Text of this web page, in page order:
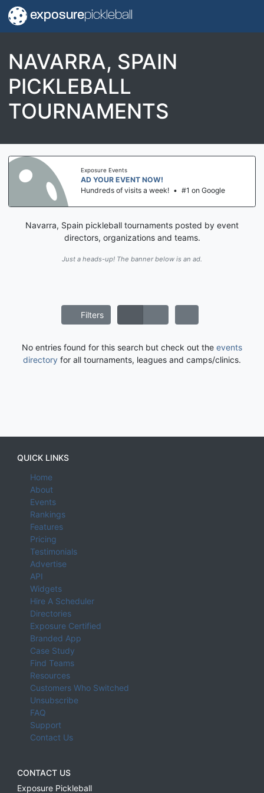
exposurepickleball
NAVARRA, SPAIN
PICKLEBALL
TOURNAMENTS
Exposure Events
AD YOUR EVENT NOW!
Hundreds of visits a week! • #1 on Google
Navarra, Spain pickleball tournaments posted by event
directors, organizations and teams.
Just a heads-up! The banner below is an ad.
Filters
No entries found for this search but check out the events
directory for all tournaments, leagues and camps/clinics.
QUICK LINKS
Home
About
Events
Rankings
Features
Pricing
Testimonials
Advertise
API
Widgets
Hire A Scheduler
Directories
Exposure Certified
Branded App
Case Study
Find Teams
Resources
Customers Who Switched
Unsubscribe
FAQ
Support
Contact Us
CONTACT US
Exposure Pickleball